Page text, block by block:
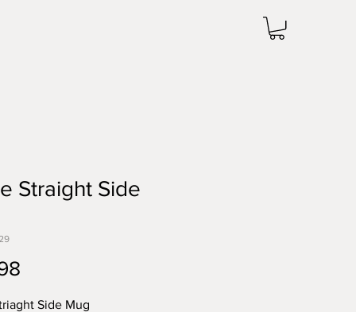
Straight Side
Side Mug